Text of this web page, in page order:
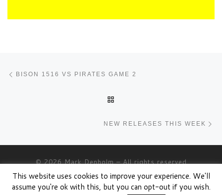
Post navigation
BISON 1516 VS PIRATES GAME 2
NEW RELEASES THIS WEEK
© 2026Mark Denholm– All rights reserved
Powered byWP– Designed with theCustomizr theme
This website uses cookies to improve your experience. We'll
assume you're ok with this, but you can opt-out if you wish.